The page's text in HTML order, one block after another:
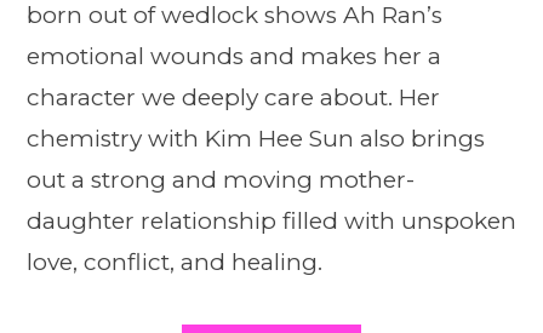
born out of wedlock shows Ah Ran’s
emotional wounds and makes her a
character we deeply care about. Her
chemistry with Kim Hee Sun also brings
out a strong and moving mother-
daughter relationship filled with unspoken
love, conflict, and healing.